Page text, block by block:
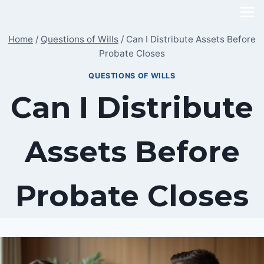
content
Home / Questions of Wills / Can I Distribute Assets Before
Probate Closes
QUESTIONS OF WILLS
Can I Distribute
Assets Before
Probate Closes